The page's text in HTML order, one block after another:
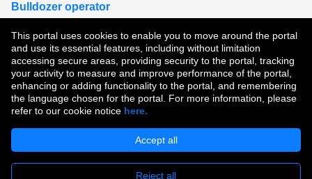
This portal uses cookies to enable you to move around the portal
and use its essential features, including without limitation
accessing secure areas, providing security to the portal, tracking
your activity to measure and improve performance of the portal,
enhancing or adding functionality to the portal, and remembering
the language chosen for the portal. For more information, please
refer to our cookie notice here.
Accept all
Reject all
Bulldozer operator
View all similar jobs
Copyright © 2026